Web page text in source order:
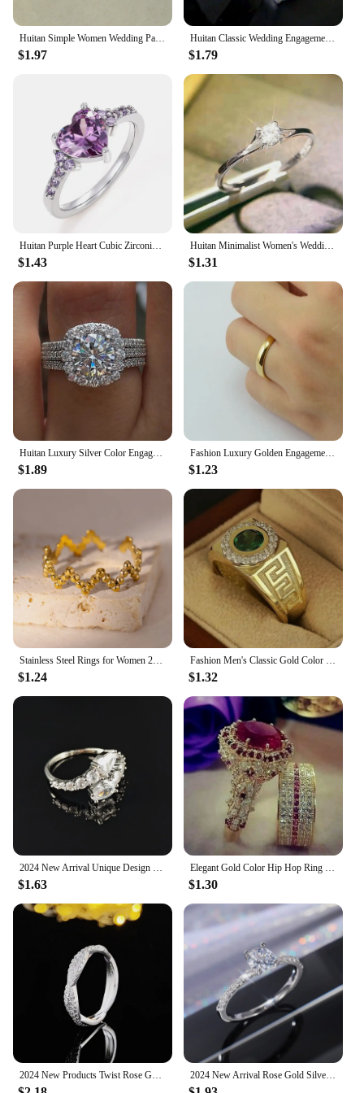
withstand the demands of intense training, making
them a reliable choice for both individual and group
training sessions.
Huitan Simple Women Wedding Party Finger Rings Dazzling Cubic Zircon Anniversary Gift Proposal Ring Timeless Classic Jewelry
$1.97
Huitan Classic Wedding Engagement Ring for Women Brilliant Cubic Zirconia Crystal Proposal Ring Anniversary Gift Jewelry
$1.79
Huitan Purple Heart Cubic Zirconia Rings for Women Unique Wedding Engagement Accessories Fancy Lady Gift Romantic Trendy Jewelry
$1.43
Huitan Minimalist Women's Wedding Rings with 4MM Cubic Zirconia Simple Elegant Female Finger Accessory Engagement Bands Jewelry
$1.31
$1.89
Fashion Luxury Golden Engagement Wedding Ring Couple Ring Simple Fashion Style Fine Jewelry Anniversary Gift Men and Women Ring
$1.23
$1.24 $1.32
$1.63 $1.30
2024 New Arrival Rose Gold Silver Color Fashion Trendy Engagement Rings for Women Wedding Party Gift Drop Shipping Jewelry R527